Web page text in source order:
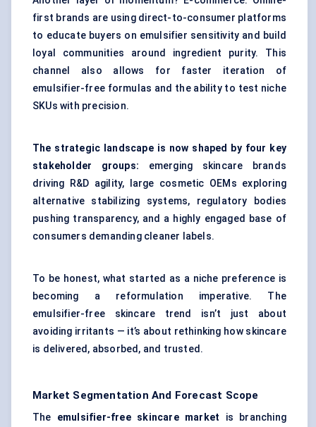
first brands are using direct-to-consumer platforms
to educate buyers on emulsifier sensitivity and build
loyal communities around ingredient purity. This
channel also allows for faster iteration of
emulsifier-free formulas and the ability to test niche
SKUs with precision.
The strategic landscape is now shaped by four key
stakeholder groups: emerging skincare brands
driving R&D agility, large cosmetic OEMs exploring
alternative stabilizing systems, regulatory bodies
pushing transparency, and a highly engaged base of
consumers demanding cleaner labels.
To be honest, what started as a niche preference is
becoming a reformulation imperative. The
emulsifier-free skincare trend isn’t just about
avoiding irritants — it’s about rethinking how skincare
is delivered, absorbed, and trusted.
Market Segmentation And Forecast Scope
The emulsifier-free skincare market is branching